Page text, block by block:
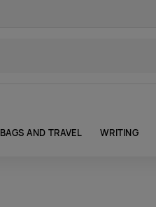
BAGS AND TRAVEL WRITING